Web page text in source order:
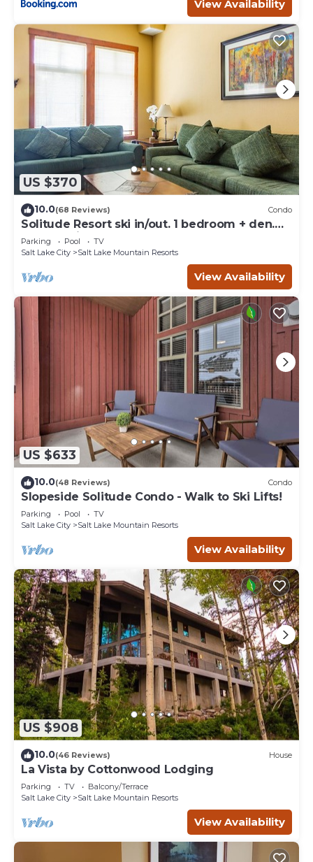
View Availability
US $370
10.0(68 Reviews) Condo
Solitude Resort ski in/out. 1 bedroom + den.
Eagle Springs East #103. Sleeps 5.
Parking Pool
TV
Salt Lake City
Salt Lake Mountain Resorts
View Availability
US $633
10.0(48 Reviews) Condo
Slopeside Solitude Condo - Walk to Ski Lifts!
Parking Pool
TV
Salt Lake City
Salt Lake Mountain Resorts
View Availability
US $908
10.0(46 Reviews) House
La Vista by Cottonwood Lodging
Parking TV
Balcony/Terrace
Salt Lake City
Salt Lake Mountain Resorts
View Availability